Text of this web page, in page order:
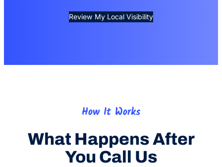
Review My Local Visibility
How It Works
What Happens After
You Call Us